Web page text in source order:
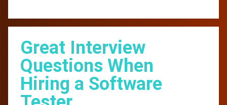
Great Interview
Questions When
Hiring a Software